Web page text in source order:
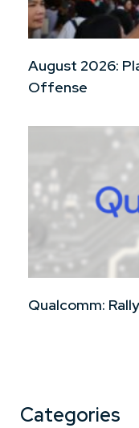
August 2026:
Offense
Qualcomm:
Categories